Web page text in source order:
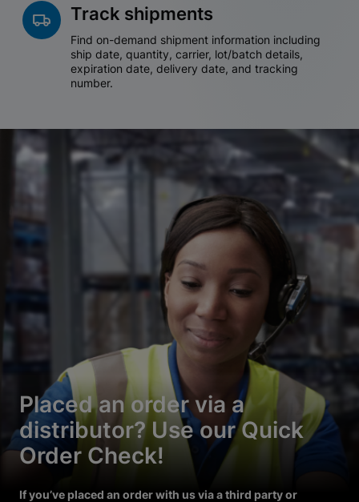
Track shipments
Find on-demand shipment information including
ship date, quantity, carrier, lot/batch details,
expiration date, delivery date, and tracking
number.
Placed an order via a
distributor? Use our Quick
Order Check!
If you’ve placed an order with us via a third party or